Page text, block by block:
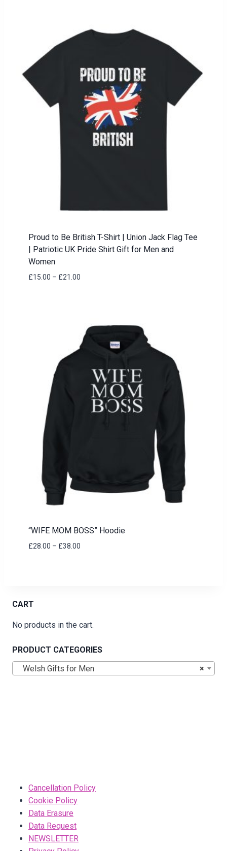
Proud to Be British T-Shirt | Union Jack Flag Tee
| Patriotic UK Pride Shirt Gift for Men and
Women
£15.00 – £21.00
“WIFE MOM BOSS” Hoodie
£28.00 – £38.00
CART
No products in the cart.
PRODUCT CATEGORIES
×
Welsh Gifts for Men
Cancellation Policy
Cookie Policy
Data Erasure
Data Request
NEWSLETTER